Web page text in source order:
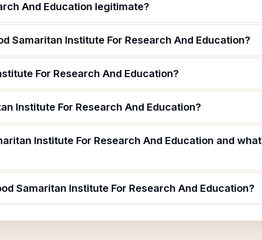
And Education legitimate?
Samaritan Institute For Research And Education?
For Research And Education?
Institute For Research And Education?
Institute For Research And Education and what
Samaritan Institute For Research And Education?